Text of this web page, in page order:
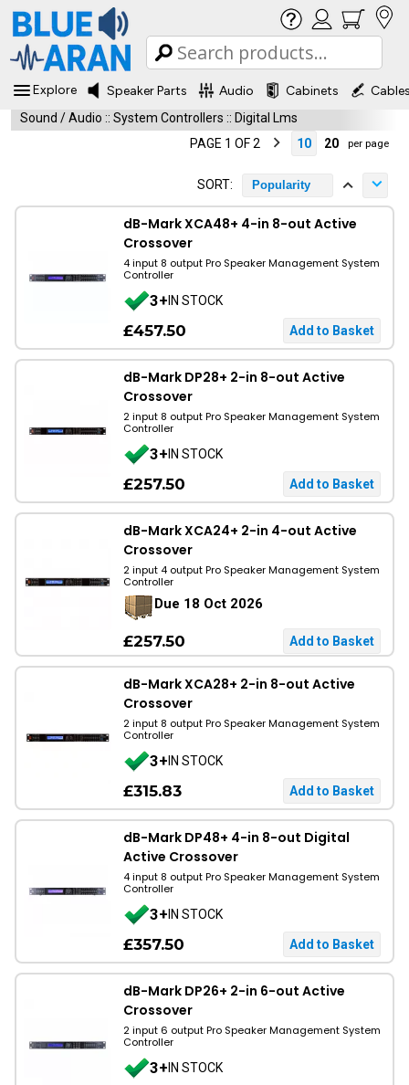
Explore Speaker Parts Audio Cabinets
Sound / Audio :: System Controllers :: Digital Lms
PAGE 1 OF 2
10 20 per page
SORT: Popularity
dB-Mark XCA48+ 4-in 8-out Active
Crossover
4 input 8 output Pro Speaker Management System
Controller
3+IN STOCK
£457.50
dB-Mark DP28+ 2-in 8-out Active
Crossover
2 input 8 output Pro Speaker Management System
Controller
3+IN STOCK
£257.50
dB-Mark XCA24+ 2-in 4-out Active
Crossover
2 input 4 output Pro Speaker Management System
Controller
Due 18 Oct 2026
£257.50
dB-Mark XCA28+ 2-in 8-out Active
Crossover
2 input 8 output Pro Speaker Management System
Controller
3+IN STOCK
£315.83
dB-Mark DP48+ 4-in 8-out Digital
Active Crossover
4 input 8 output Pro Speaker Management System
Controller
3+IN STOCK
£357.50
dB-Mark DP26+ 2-in 6-out Active
Crossover
2 input 6 output Pro Speaker Management System
Controller
3+IN STOCK